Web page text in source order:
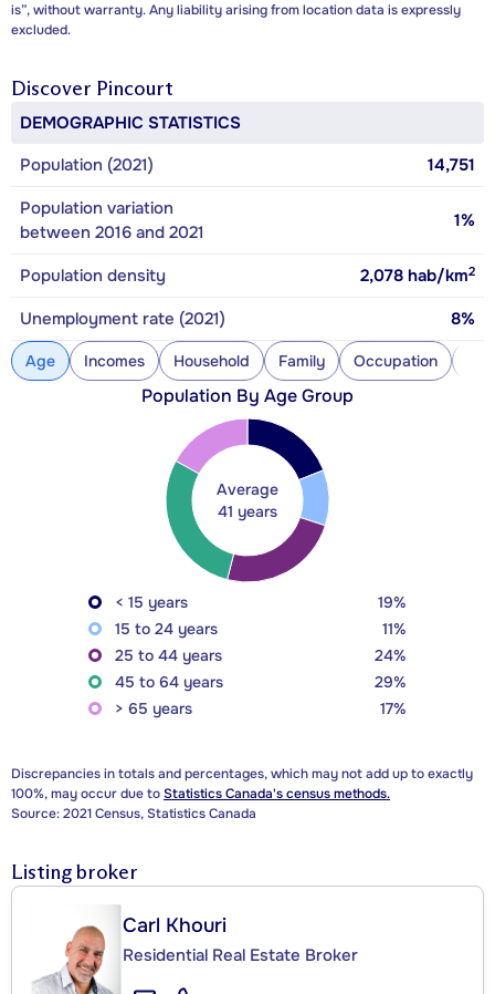
is”, without warranty. Any liability arising from location data is expressly
excluded.
Discover Pincourt
DEMOGRAPHIC STATISTICS
Population (2021)
14,751
Population variation
between 2016 and 2021
1%
Population density 2,078 hab/km2
Unemployment rate (2021) 8%
Age Incomes Household Family Occupation
Population By Age Group
Average
41 years
< 15 years
19%
15 to 24 years
11%
25 to 44 years
24%
45 to 64 years
29%
> 65 years
17%
Discrepancies in totals and percentages, which may not add up to exactly
100%, may occur due toStatistics Canada's census methods.
Source: 2021 Census, Statistics Canada
Listing broker
Carl Khouri
Residential Real Estate Broker